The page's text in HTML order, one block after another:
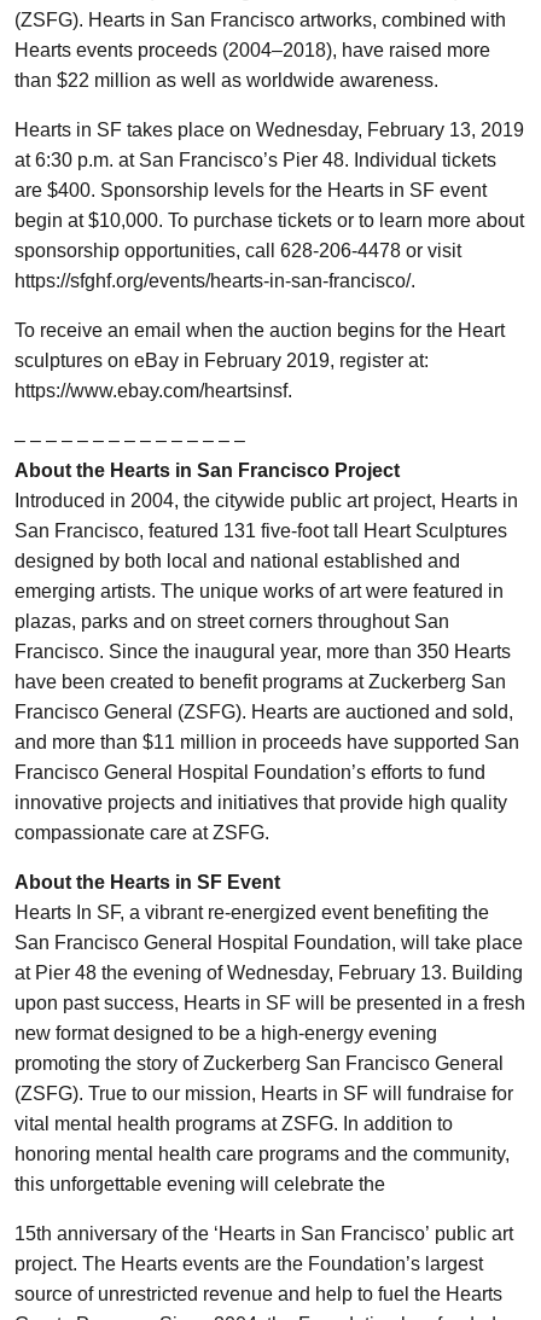
(ZSFG). Hearts in San Francisco artworks, combined with
Hearts events proceeds (2004–2018), have raised more
than $22 million as well as worldwide awareness.
Hearts in SF takes place on Wednesday, February 13, 2019
at 6:30 p.m. at San Francisco’s Pier 48. Individual tickets
are $400. Sponsorship levels for the Hearts in SF event
begin at $10,000. To purchase tickets or to learn more about
sponsorship opportunities, call 628-206-4478 or visit
https://sfghf.org/events/hearts-in-san-francisco/.
To receive an email when the auction begins for the Heart
sculptures on eBay in February 2019, register at:
https://www.ebay.com/heartsinsf.
– – – – – – – – – – – – – – –
About the Hearts in San Francisco Project
Introduced in 2004, the citywide public art project, Hearts in
San Francisco, featured 131 five-foot tall Heart Sculptures
designed by both local and national established and
emerging artists. The unique works of art were featured in
plazas, parks and on street corners throughout San
Francisco. Since the inaugural year, more than 350 Hearts
have been created to benefit programs at Zuckerberg San
Francisco General (ZSFG). Hearts are auctioned and sold,
and more than $11 million in proceeds have supported San
Francisco General Hospital Foundation’s efforts to fund
innovative projects and initiatives that provide high quality
compassionate care at ZSFG.
About the Hearts in SF Event
Hearts In SF, a vibrant re-energized event benefiting the
San Francisco General Hospital Foundation, will take place
at Pier 48 the evening of Wednesday, February 13. Building
upon past success, Hearts in SF will be presented in a fresh
new format designed to be a high-energy evening
promoting the story of Zuckerberg San Francisco General
(ZSFG). True to our mission, Hearts in SF will fundraise for
vital mental health programs at ZSFG. In addition to
honoring mental health care programs and the community,
this unforgettable evening will celebrate the
15th anniversary of the ‘Hearts in San Francisco’ public art
project. The Hearts events are the Foundation’s largest
source of unrestricted revenue and help to fuel the Hearts